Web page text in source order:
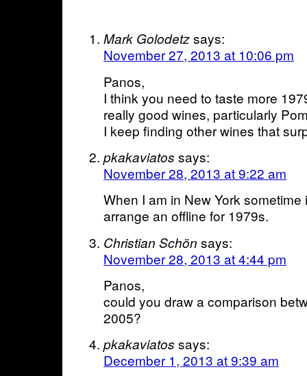
Mark Golodetzsays:
November 27, 2013 at 10:06 pm
Panos,
I think you need to taste more
really good wines, particularly
I keep finding other wines that
pkakaviatos says:
November 28, 2013 at 9:22 am
When I am in New York sometime
arrange an offline for 1979s.
Christian Schön says:
November 28, 2013 at 4:44 pm
Panos,
could you draw a comparison
2005?
pkakaviatos says:
December 1, 2013 at 9:39 am